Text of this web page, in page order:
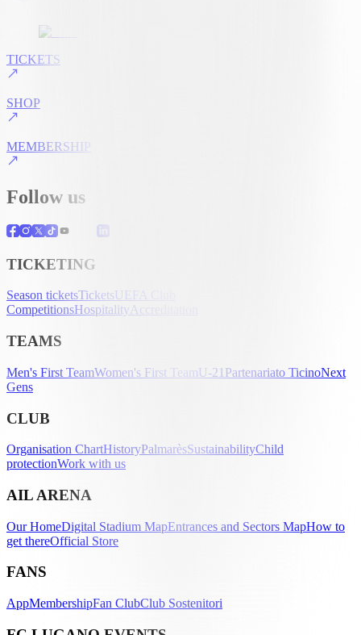
TICKETS
SHOP
MEMBERSHIP
Follow us
TICKETING
Season ticketsTicketsUEFA Club
CompetitionsHospitalityAccreditation
TEAMS
Men's First TeamWomen's First TeamU-21 Partenariato TicinoNext
Gens
CLUB
Organisation ChartHistoryPalmarèsSustainabilityChild
protectionWork with us
AIL ARENA
Our HomeDigital Stadium MapEntrances and Sectors MapHow to
get thereOfficial Store
FANS
AppMembershipFan ClubClub Sostenitori